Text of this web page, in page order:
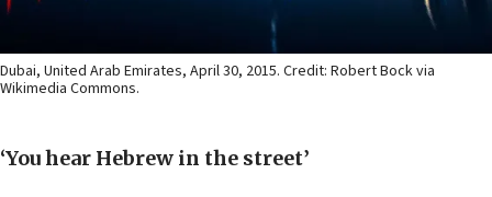
Dubai, United Arab Emirates, April 30, 2015. Credit: Robert Bock via
Wikimedia Commons.
‘You hear Hebrew in the street’